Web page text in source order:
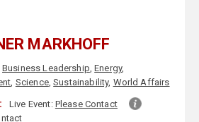
MARKHOFF
Business Leadership,Energy,
, Science,Sustainability, World Affairs
Live Event: Please Contact